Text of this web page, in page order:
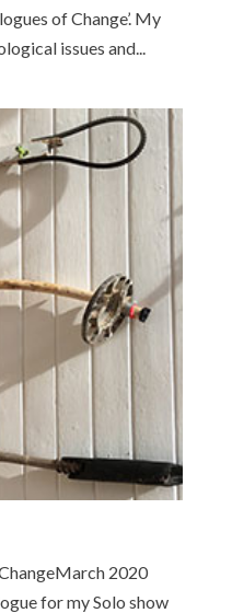
of Change’. My
issues and...
2020
for my Solo show